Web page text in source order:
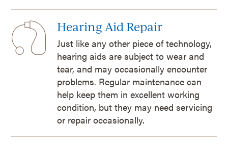
Hearing Aid Repair
Just like any other piece of technology,
hearing aids are subject to wear and
tear, and may occasionally encounter
problems. Regular maintenance can
help keep them in excellent working
condition, but they may need servicing
or repair occasionally.